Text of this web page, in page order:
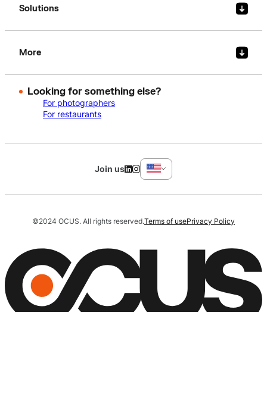
Solutions
More
Looking for something else?
For photographers
For restaurants
©2024 OCUS. All rights reserved.Terms of usePrivacy Policy
Join us